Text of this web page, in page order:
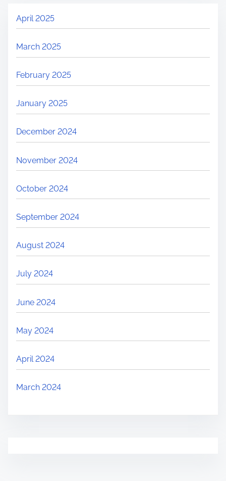
April 2025
March 2025
February 2025
January 2025
December 2024
November 2024
October 2024
September 2024
August 2024
July 2024
June 2024
May 2024
April 2024
March 2024